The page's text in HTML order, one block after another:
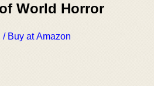
World Horror
/ Buy at Amazon